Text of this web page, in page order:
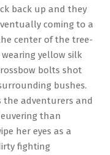
back up and they
coming to a
center of the tree-
yellow silk
bolts shot
bushes.
the adventurers and
than
her eyes as a
fighting